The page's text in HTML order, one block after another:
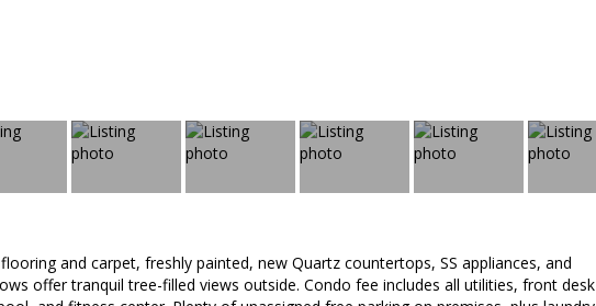
and carpet, freshly painted, new Quartz countertops, SS appliances, and
offer tranquil tree-filled views outside. Condo fee includes all utilities, front desk